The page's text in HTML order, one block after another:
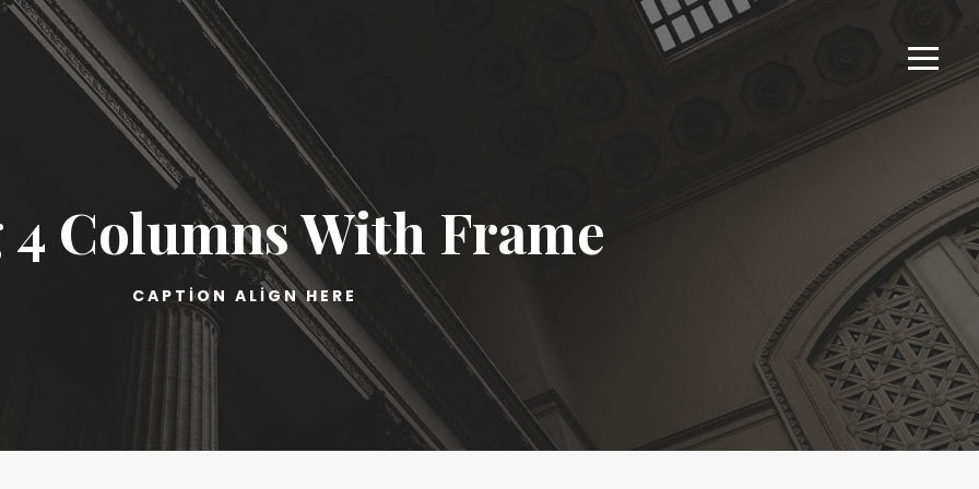
Columns With Frame
CAPTION ALIGN HERE